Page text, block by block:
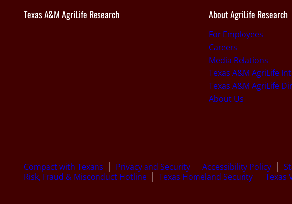
Texas A&M AgriLife Research About AgriLife Research
For Employees
Careers
Media Relations
Texas A&M AgriLife
Texas A&M AgriLife
About Us
Compact with Texans Privacy and Security Accessibility Policy
Risk, Fraud & Misconduct Hotline
Texas Homeland Security Texas